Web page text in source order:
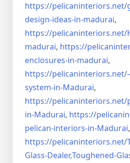
https://pelicaninteriors.net/
design-ideas-in-madurai,
https://pelicaninteriors.net/
madurai, https://
enclosures-in-madurai,
https://pelicaninteriors.net/
system-in-Madurai,
https://pelicaninteriors.net/
in-Madurai, https://
pelican-interiors-in-Madurai,
https://pelicaninteriors.net/
Glass-Dealer,Toughened-